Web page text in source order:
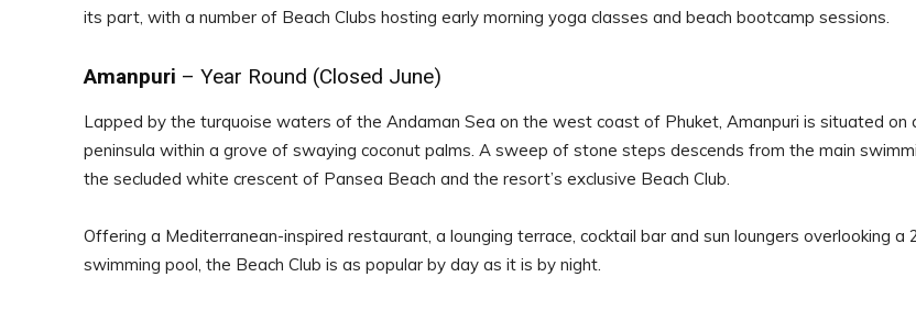
its part, with a number of Beach Clubs hosting early morning yoga classes and beach bootcamp sessions.
Amanpuri – Year Round (Closed June)
Lapped by the turquoise waters of the Andaman Sea on the west coast of Phuket, Amanpuri is situated on
peninsula within a grove of swaying coconut palms. A sweep of stone steps descends from the main
the secluded white crescent of Pansea Beach and the resort’s exclusive Beach Club.
Offering a Mediterranean-inspired restaurant, a lounging terrace, cocktail bar and sun loungers overlooking a
swimming pool, the Beach Club is as popular by day as it is by night.